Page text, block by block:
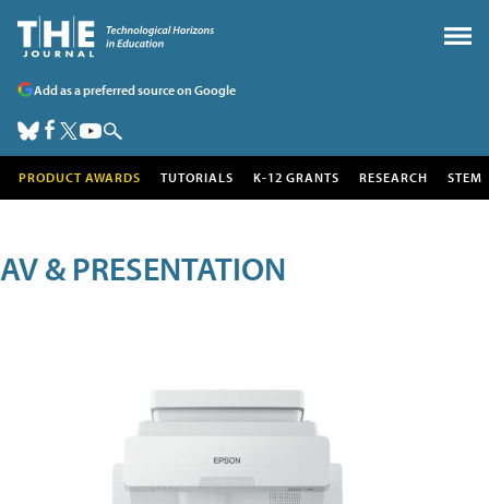
Add as a preferred source on Google
PRODUCT AWARDS TUTORIALS K-12 GRANTS RESEARCH STEM
AV & PRESENTATION